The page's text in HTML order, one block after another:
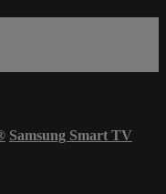
Samsung Smart TV